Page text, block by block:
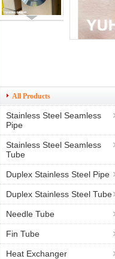
All Products
Stainless Steel Seamless
Pipe
Stainless Steel Seamless
Tube
Duplex Stainless Steel Pipe
Duplex Stainless Steel Tube
Needle Tube
Fin Tube
Heat Exchanger